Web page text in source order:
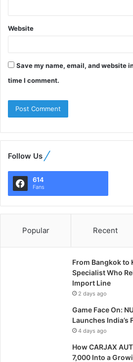
Website
Save my name, email, and website
time I comment.
Follow Us
614
Fans
Popular Recent
From Bangkok to
Specialist Who
Import Line
2 days ago
Game Face On:
Launches
4 days ago
How CARJAX
7,000 Into a